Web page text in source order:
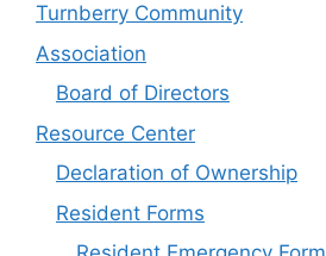
Turnberry Community
Association
Board of Directors
Resource Center
Declaration of Ownership
Resident Forms